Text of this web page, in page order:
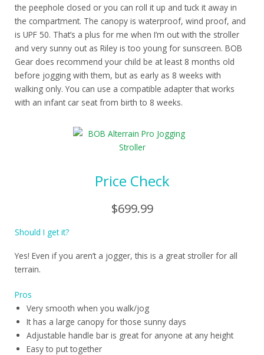
the peephole closed or you can roll it up and tuck it away in
the compartment. The canopy is waterproof, wind proof, and
is UPF 50. That’s a plus for me when I’m out with the stroller
and very sunny out as Riley is too young for sunscreen. BOB
Gear does recommend your child be at least 8 months old
before jogging with them, but as early as 8 weeks with
walking only. You can use a compatible adapter that works
with an infant car seat from birth to 8 weeks.
Price Check
$699.99
Should I get it?
Yes! Even if you aren’t a jogger, this is a great stroller for all
terrain.
Pros
Very smooth when you walk/jog
It has a large canopy for those sunny days
Adjustable handle bar is great for anyone at any height
Easy to put together